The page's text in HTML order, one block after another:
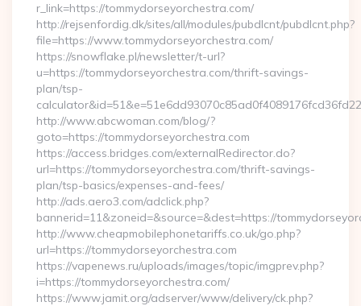
r_link=https://tommydorseyorchestra.com/
http://rejsenfordig.dk/sites/all/modules/pubdlcnt/pubdlcnt.php?
file=https://www.tommydorseyorchestra.com/
https://snowflake.pl/newsletter/t-url?
u=https://tommydorseyorchestra.com/thrift-savings-
plan/tsp-
http://www.abcwoman.com/blog/?
goto=https://tommydorseyorchestra.com
https://access.bridges.com/externalRedirector.do?
url=https://tommydorseyorchestra.com/thrift-savings-
plan/tsp-basics/expenses-and-fees/
http://ads.aero3.com/adclick.php?
bannerid=11&zoneid=&source=&dest=https://
http://www.cheapmobilephonetariffs.co.uk/go.php?
url=https://tommydorseyorchestra.com
https://vapenews.ru/uploads/images/topic/imgprev.php?
i=https://tommydorseyorchestra.com/
https://www.jamit.org/adserver/www/delivery/ck.php?